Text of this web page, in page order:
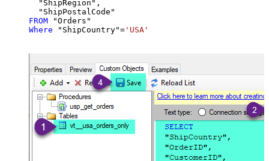
  "ShipRegion",
FROM
Where "ShipCountry"= 'USA'